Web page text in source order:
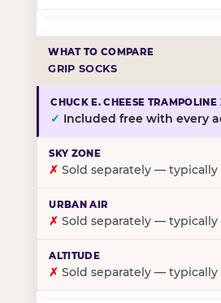
GRIP SOCKS
✓ Included free with every
✗ Sold separately — typically
✗ Sold separately — typically
✗ Sold separately — typically